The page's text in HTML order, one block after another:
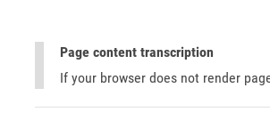
Page content transcription
If your browser does not render